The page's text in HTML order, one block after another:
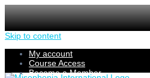
Skip to content
My account
Course Access
Become a Member